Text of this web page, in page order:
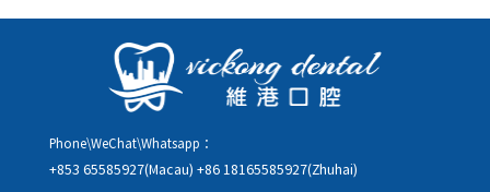
rescheduling.
Phone\WeChat\Whatsapp：
+853 65585927(Macau) +86 18165585927(Zhuhai)